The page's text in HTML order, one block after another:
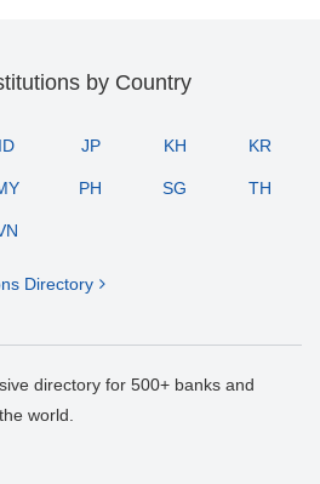
by Country
ID JP KH KR
PH SG TH
Directory
directory for 500+ banks and
world.